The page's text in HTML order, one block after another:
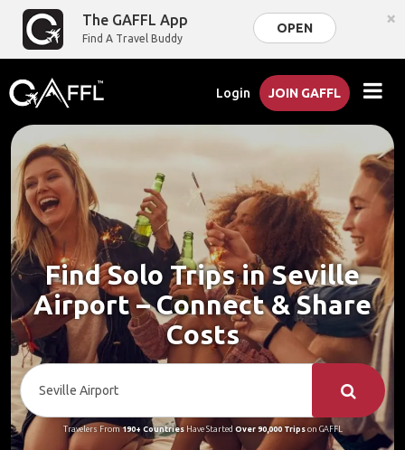
The GAFFL App
Find A Travel Buddy
OPEN ×
Login JOIN GAFFL
Find Solo Trips in Seville
Airport – Connect & Share
Costs
Travelers From190+ CountriesHave Started Over 90,000 Tripson GAFFL